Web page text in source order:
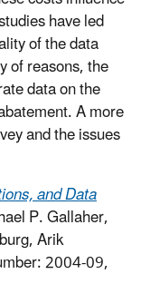
have led
of the data
of reasons, the
data on the
A more
and the issues
and Data
P. Gallaher,
Arik
2004-09,